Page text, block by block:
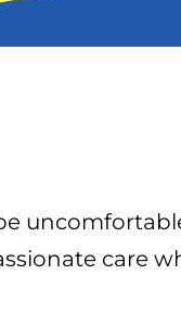
care